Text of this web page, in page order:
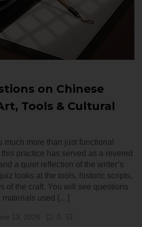
on Chinese
Tools & Cultural
more than just functional
practice has served as a revered
a quiet reflection of the writer’s
looks at the tools, historic scripts,
of the craft. You will see questions
materials used […]
13, 2026 0